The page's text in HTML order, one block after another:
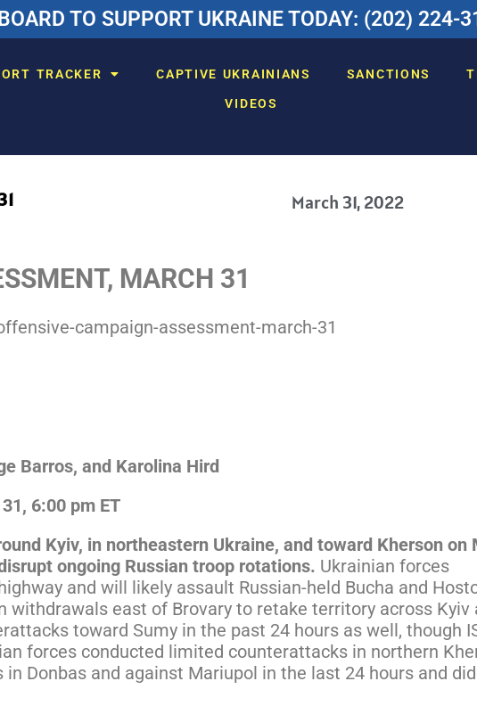
TO SUPPORT UKRAINE TODAY: (202) 224-
TRACKER CAPTIVE UKRAINIANS SANCTIONS
VIDEOS
March 31, 2022
MARCH 31
campaign-assessment-march-31
Barros, and Karolina Hird
6:00 pm ET
Kyiv, in northeastern Ukraine, and toward Kherson on
ongoing Russian troop rotations. Ukrainian forces
and will likely assault Russian-held Bucha and
east of Brovary to retake territory across Kyiv
toward Sumy in the past 24 hours as well, though
forces conducted limited counterattacks in northern
Donbas and against Mariupol in the last 24 hours and